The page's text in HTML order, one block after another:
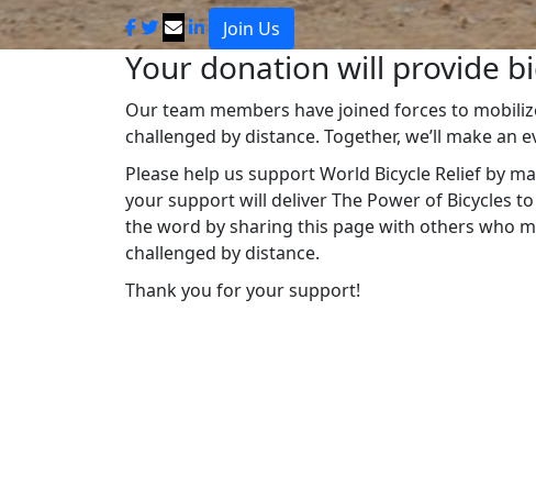
Join Us
Your donation will provide
Our team members have joined forces to
challenged by distance. Together, we’ll make
Please help us support World Bicycle Relief by
your support will deliver The Power of Bicycles
the word by sharing this page with others who
challenged by distance.
Thank you for your support!